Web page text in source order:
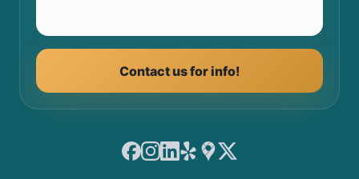
Contact us for info!
Facebook
Instagram
LinkedIn
YelpGoogle Maps
X